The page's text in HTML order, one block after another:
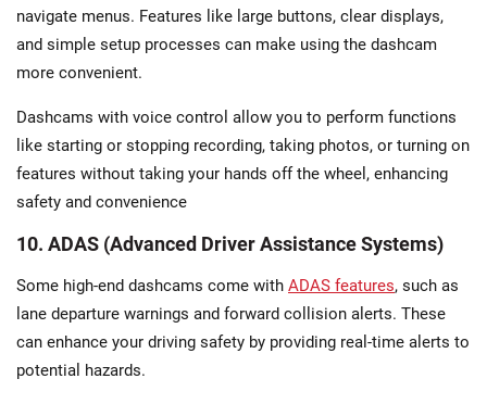
navigate menus. Features like large buttons, clear displays,
and simple setup processes can make using the dashcam
more convenient.
Dashcams with voice control allow you to perform functions
like starting or stopping recording, taking photos, or turning on
features without taking your hands off the wheel, enhancing
safety and convenience
10. ADAS (Advanced Driver Assistance Systems)
Some high-end dashcams come with ADAS features, such as
lane departure warnings and forward collision alerts. These
can enhance your driving safety by providing real-time alerts to
potential hazards.